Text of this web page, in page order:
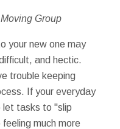
Group
your new one may
and hectic.
trouble keeping
If your everyday
let tasks to "slip
much more